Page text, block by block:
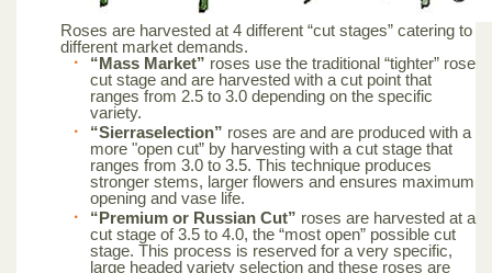
Roses are harvested at 4 different “cut stages” catering to
different market demands.
“Mass Market” roses use the traditional “tighter” rose
cut stage and are harvested with a cut point that
ranges from 2.5 to 3.0 depending on the specific
variety.
“Sierraselection” roses are and are produced with a
more "open cut” by harvesting with a cut stage that
ranges from 3.0 to 3.5. This technique produces
stronger stems, larger flowers and ensures maximum
opening and vase life.
“Premium or Russian Cut” roses are harvested at a
cut stage of 3.5 to 4.0, the “most open” possible cut
stage. This process is reserved for a very specific,
large headed variety selection and these roses are